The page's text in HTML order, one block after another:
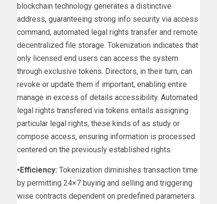
blockchain technology generates a distinctive
address, guaranteeing strong info security via access
command, automated legal rights transfer and remote
decentralized file storage. Tokenization indicates that
only licensed end users can access the system
through exclusive tokens. Directors, in their turn, can
revoke or update them if important, enabling entire
manage in excess of details accessibility. Automated
legal rights transfered via tokens entails assigning
particular legal rights, these kinds of as study or
compose access, ensuring information is processed
centered on the previously established rights.
•Efficiency: Tokenization diminishes transaction time
by permitting 24×7 buying and selling and triggering
wise contracts dependent on predefined parameters.